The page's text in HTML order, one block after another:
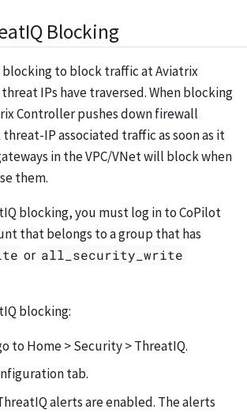
Blocking
blocking to block traffic at Aviatrix
IPs have traversed. When blocking
Controller pushes down firewall
IP associated traffic as soon as it
in the VPC/VNet will block when
them.
blocking, you must log in to CoPilot
that belongs to a group that has
or all_security_write
blocking:
to Home > Security > ThreatIQ.
tab.
alerts are enabled. The alerts